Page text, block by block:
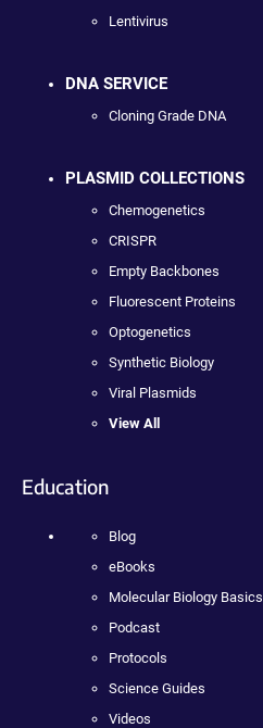
Lentivirus
DNA SERVICE
Cloning Grade DNA
PLASMID COLLECTIONS
Chemogenetics
CRISPR
Empty Backbones
Fluorescent Proteins
Optogenetics
Synthetic Biology
Viral Plasmids
View All
Education
Blog
eBooks
Molecular Biology Basics
Podcast
Protocols
Science Guides
Videos